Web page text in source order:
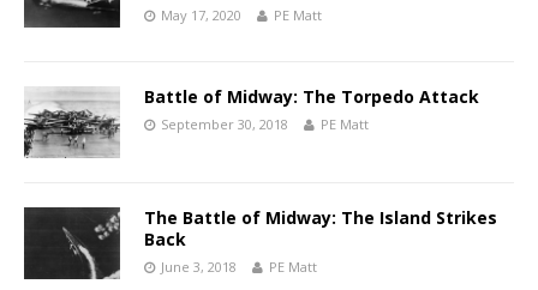
May 17, 2020 PE Matt
Battle of Midway: The Torpedo Attack
September 30, 2018 PE Matt
The Battle of Midway: The Island Strikes
Back
June 3, 2018 PE Matt